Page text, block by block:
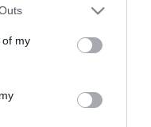
one or more Google
You may click to
its third-party tags to
in below Google
of my